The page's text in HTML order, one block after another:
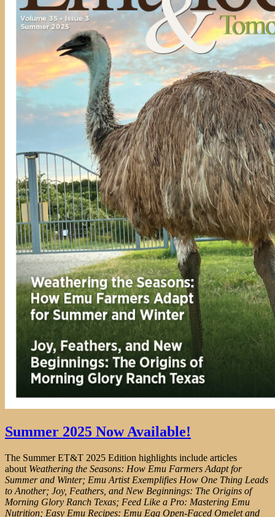
Summer 2025 Now Available!
The Summer ET&T 2025 Edition highlights include articles
about Weathering the Seasons: How Emu Farmers Adapt for
Summer and Winter; Emu Artist Exemplifies How One Thing Leads
to Another; Joy, Feathers, and New Beginnings: The Origins of
Morning Glory Ranch Texas; Feed Like a Pro: Mastering Emu
Nutrition; Easy Emu Recipes: Emu Egg Open-Faced Omelet and